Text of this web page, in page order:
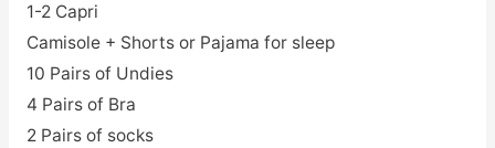
1-2 Capri
Camisole + Shorts or Pajama for sleep
10 Pairs of Undies
4 Pairs of Bra
2 Pairs of socks